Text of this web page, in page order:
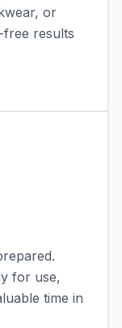
or
free results
for use,
time in